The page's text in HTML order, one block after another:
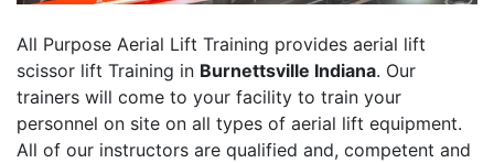
All Purpose Aerial Lift Training provides aerial lift
scissor lift Training in Burnettsville Indiana. Our
trainers will come to your facility to train your
personnel on site on all types of aerial lift equipment.
All of our instructors are qualified and, competent and